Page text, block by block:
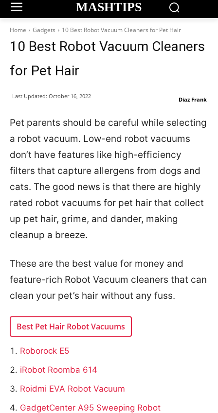
MASHTIPS
Home Gadgets 10 Best Robot Vacuum Cleaners for Pet Hair
10 Best Robot Vacuum Cleaners
for Pet Hair
Diaz Frank
Last Updated: October 16, 2022
Pet parents should be careful while selecting
a robot vacuum. Low-end robot vacuums
don’t have features like high-efficiency
filters that capture allergens from dogs and
cats. The good news is that there are highly
rated robot vacuums for pet hair that collect
up pet hair, grime, and dander, making
cleanup a breeze.
These are the best value for money and
feature-rich Robot Vacuum cleaners that can
clean your pet’s hair without any fuss.
Best Pet Hair Robot Vacuums
Roborock E5
iRobot Roomba 614
Roidmi EVA Robot Vacuum
GadgetCenter A95 Sweeping Robot